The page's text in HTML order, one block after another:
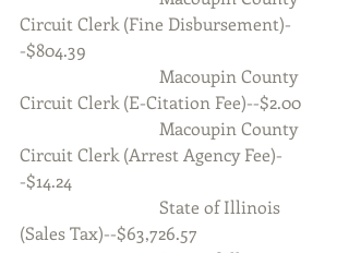
Circuit Clerk (Fine Disbursement)-
-$804.39
Circuit Clerk (E-Citation Fee)--$2.00
Circuit Clerk (Arrest Agency Fee)-
-$14.24
(Sales Tax)--$63,726.57